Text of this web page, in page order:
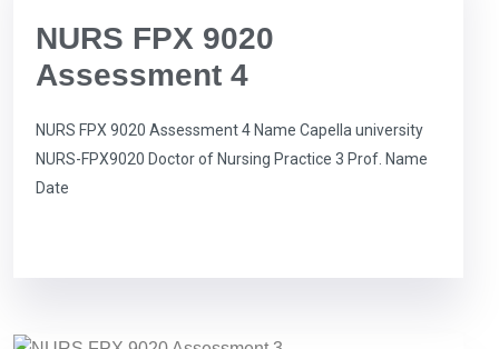
NURS FPX 9020
Assessment 4
NURS FPX 9020 Assessment 4 Name Capella university
NURS-FPX9020 Doctor of Nursing Practice 3 Prof. Name
Date